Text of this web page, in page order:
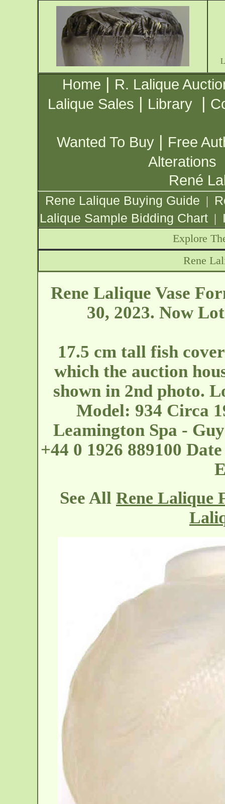
Home | R. Lalique
Lalique Sales | Library |
Wanted To Buy | Free
Alterations
René
Rene Lalique Buying Guide |
Lalique Sample Bidding Chart |
Explore
Rene
Rene Lalique Vase
30, 2023. Now
17.5 cm tall fish
which the auction
shown in 2nd photo.
Model: 934 Circa
Leamington Spa -
+44 0 1926 889100
See All Rene Lalique